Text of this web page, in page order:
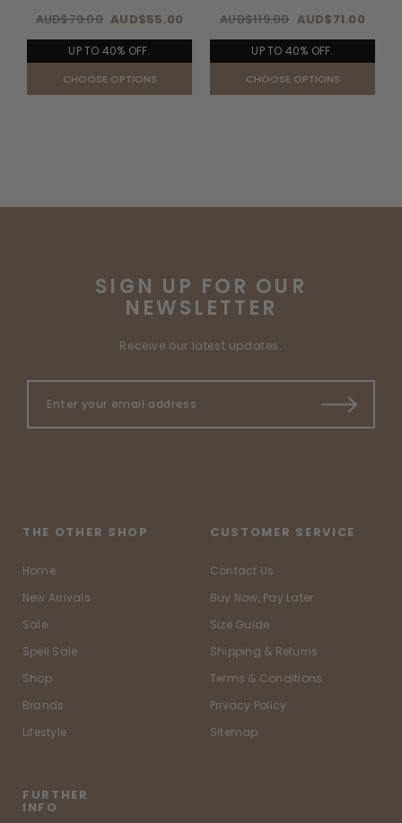
AUD$79.00 AUD$55.00
UP TO 40% OFF.
CHOOSE OPTIONS
AUD$119.00 AUD$71.00
UP TO 40% OFF.
CHOOSE OPTIONS
SIGN UP FOR OUR
NEWSLETTER
Receive our latest updates.
THE OTHER SHOP
Home
New Arrivals
Sale
Spell Sale
Shop
Brands
Lifestyle
CUSTOMER SERVICE
Contact Us
Buy Now, Pay Later
Size Guide
Shipping & Returns
Terms & Conditions
Privacy Policy
Sitemap
FURTHER
INFO